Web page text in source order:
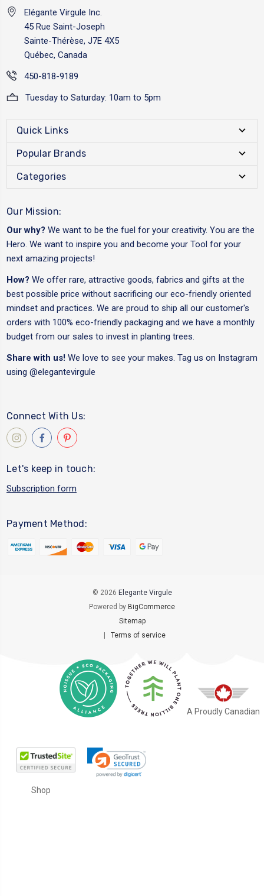
Elégante Virgule Inc.
45 Rue Saint-Joseph
Sainte-Thérèse, J7E 4X5
Québec, Canada
450-818-9189
Tuesday to Saturday: 10am to 5pm
Quick Links
Popular Brands
Categories
Our Mission:
Our why? We want to be the fuel for your creativity. You are the
Hero. We want to inspire you and become your Tool for your
next amazing projects!
How? We offer rare, attractive goods, fabrics and gifts at the
best possible price without sacrificing our eco-friendly oriented
mindset and practices. We are proud to ship all our customer's
orders with 100% eco-friendly packaging and we have a monthly
budget from our sales to invest in planting trees.
Share with us! We love to see your makes. Tag us on Instagram
using @elegantevirgule
Connect With Us:
Let's keep in touch:
Subscription form
Payment Method:
© 2026 Elegante Virgule
Powered by BigCommerce
Sitemap
Terms of service
A Proudly Canadian
Shop